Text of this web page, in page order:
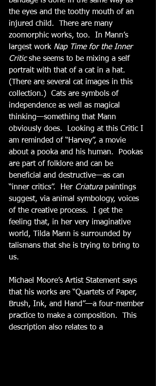
the eyes and the toothy mouth of an
injured child.  There are many
zoomorphic works, too.  In Mann’s
largest work Nap Time for the Inner
Critic she seems to be mixing a self
portrait with that of a cat in a hat.
(There are several cat images in this
collection.)  Cats are symbols of
independence as well as magical
thinking—something that Mann
obviously does.  Looking at this Critic I
am reminded of “Harvey”, a movie
about a pooka and his human.  Pookas
are part of folklore and can be
beneficial and destructive—as can
“inner critics”.  Her Criatura paintings
suggest, via animal symbology, voices
of the creative process.  I get the
feeling that, in her very imaginative
world, Tilda Mann is surrounded by
talismans that she is trying to bring to
us.
Michael Moore’s Artist Statement says
that his works are “Quartets of Paper,
Brush, Ink, and Hand”—a four-member
practice to make a composition.  This
description also relates to a